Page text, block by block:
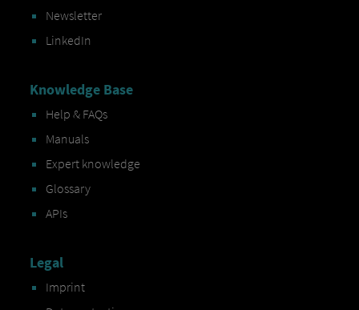
Newsletter
LinkedIn
Knowledge Base
Help & FAQs
Manuals
Expert knowledge
Glossary
APIs
Legal
Imprint